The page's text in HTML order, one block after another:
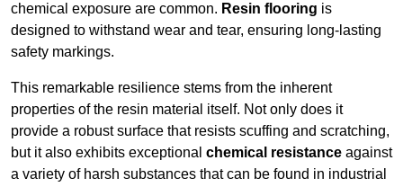
chemical exposure are common. Resin flooring is
designed to withstand wear and tear, ensuring long-lasting
safety markings.
This remarkable resilience stems from the inherent
properties of the resin material itself. Not only does it
provide a robust surface that resists scuffing and scratching,
but it also exhibits exceptional chemical resistance against
a variety of harsh substances that can be found in industrial